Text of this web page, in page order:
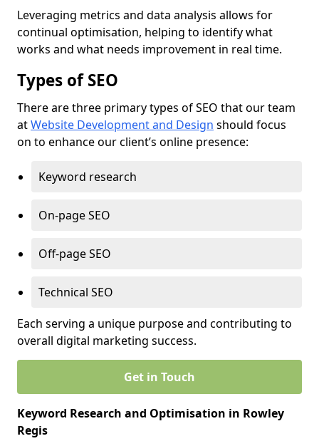
Leveraging metrics and data analysis allows for
continual optimisation, helping to identify what
works and what needs improvement in real time.
Types of SEO
There are three primary types of SEO that our team
atWebsite Development and Design should focus
on to enhance our client’s online presence:
Keyword research
On-page SEO
Off-page SEO
Technical SEO
Each serving a unique purpose and contributing to
overall digital marketing success.
Get in Touch
Keyword Research and Optimisation in Rowley
Regis